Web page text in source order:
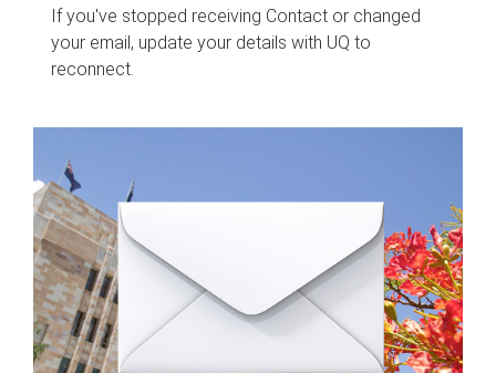
If you've stopped receiving Contact or changed
your email, update your details with UQ to
reconnect.